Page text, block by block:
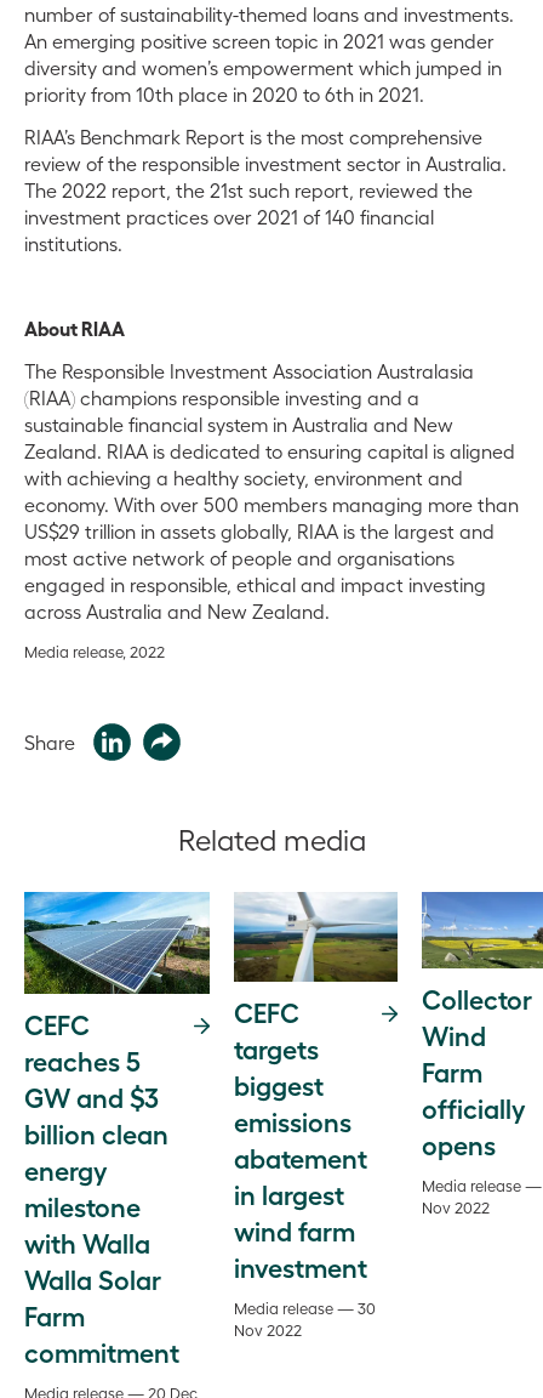
number of sustainability-themed loans and investments.
An emerging positive screen topic in 2021 was gender
diversity and women’s empowerment which jumped in
priority from 10th place in 2020 to 6th in 2021.
RIAA’s Benchmark Report is the most comprehensive
review of the responsible investment sector in Australia.
The 2022 report, the 21st such report, reviewed the
investment practices over 2021 of 140 financial
institutions.
About RIAA
The Responsible Investment Association Australasia
(RIAA) champions responsible investing and a
sustainable financial system in Australia and New
Zealand. RIAA is dedicated to ensuring capital is aligned
with achieving a healthy society, environment and
economy. With over 500 members managing more than
US$29 trillion in assets globally, RIAA is the largest and
most active network of people and organisations
engaged in responsible, ethical and impact investing
across Australia and New Zealand.
Media release, 2022
Share
Related media
CEFC
reaches 5
GW and $3
billion clean
energy
milestone
with Walla
Walla Solar
Farm
commitment
Media release — 20 Dec
CEFC
targets
biggest
emissions
abatement
in largest
wind farm
investment
Media release — 30
Nov 2022
Collector
Wind
Farm
officially
opens
Media release —
Nov 2022